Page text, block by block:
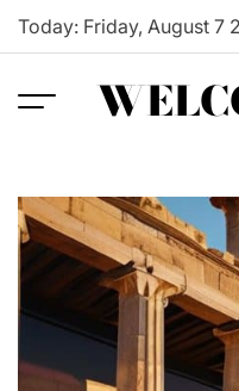
Skip
Today: Friday, August 7